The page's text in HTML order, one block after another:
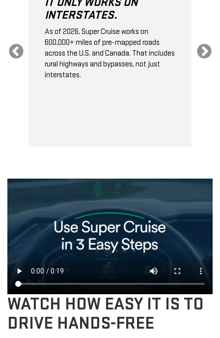
INTERSTATES.
As of 2026, Super Cruise works on
600,000+ miles of pre-mapped roads
across the U.S. and Canada. That includes
rural highways and bypasses, not just
interstates.
WATCH HOW EASY IT IS TO
DRIVE HANDS-FREE